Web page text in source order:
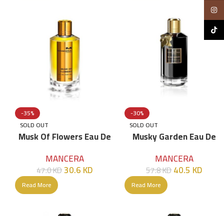
-35%
SOLD OUT
Musk Of Flowers Eau De
MANCERA
47.0KD30.6KD
Read More
-30%
SOLD OUT
Musky Garden Eau De
MANCERA
57.8KD40.5 KD
Read More
TikTok